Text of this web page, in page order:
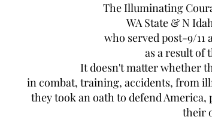
The Illuminating
WA State & N
who served post-9/11
as a result of
It doesn't matter whether
in combat, training, accidents, from
they took an oath to defend
their